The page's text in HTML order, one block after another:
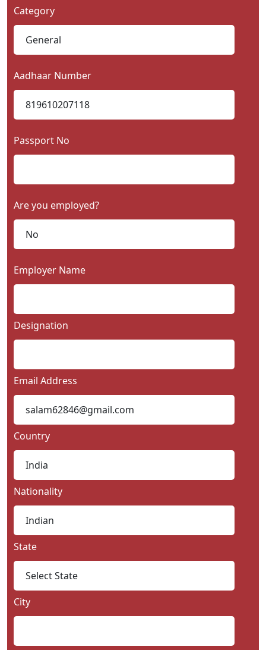
Category
Aadhaar Number
Passport No
Are you employed?
Employer Name
Designation
Email Address
Country
Nationality
State
City